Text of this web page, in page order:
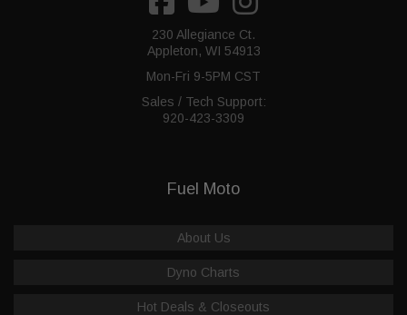
230 Allegiance Ct.
Appleton, WI 54913
Mon-Fri 9-5PM CST
Sales / Tech Support:
920-423-3309
Fuel Moto
About Us
Dyno Charts
Hot Deals & Closeouts